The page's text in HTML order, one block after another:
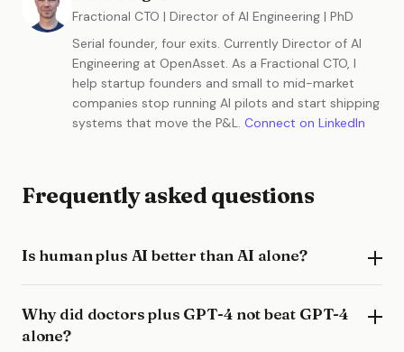
Fractional CTO | Director of AI Engineering | PhD
Serial founder, four exits. Currently Director of AI
Engineering at OpenAsset. As a Fractional CTO, I
help startup founders and small to mid-market
companies stop running AI pilots and start shipping
systems that move the P&L. Connect on LinkedIn
Frequently asked questions
Is human plus AI better than AI alone?
Why did doctors plus GPT-4 not beat GPT-4
alone?